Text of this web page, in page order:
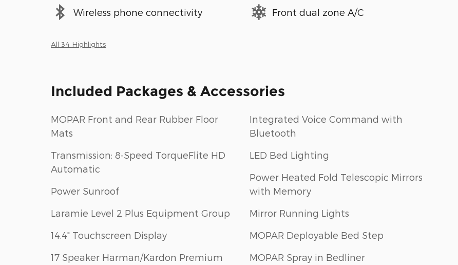
Wireless phone connectivity Front dual zone A/C
All 34 Highlights
Included Packages & Accessories
MOPAR Front and Rear Rubber Floor
Mats
Transmission: 8-Speed TorqueFlite HD
Automatic
Power Sunroof
Laramie Level 2 Plus Equipment Group
14.4" Touchscreen Display
17 Speaker Harman/Kardon Premium
Integrated Voice Command with
Bluetooth
LED Bed Lighting
Power Heated Fold Telescopic Mirrors
with Memory
Mirror Running Lights
MOPAR Deployable Bed Step
MOPAR Spray in Bedliner